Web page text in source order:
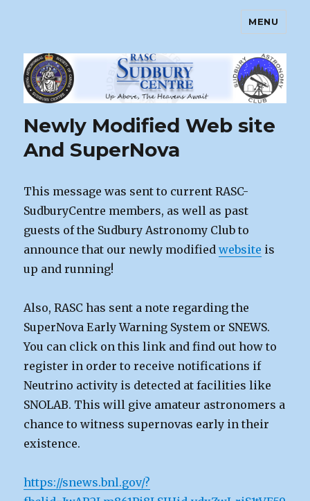
Sudbury Astronomy Club – RASC
Centre
MENU
Newly Modified Web site
And SuperNova
This message was sent to current RASC-
SudburyCentre members, as well as past
guests of the Sudbury Astronomy Club to
announce that our newly modifiedwebsite is
up and running!
Also, RASC has sent a note regarding the
SuperNova Early Warning System or SNEWS.
You can click on this link and find out how to
register in order to receive notifications if
Neutrino activity is detected at facilities like
SNOLAB. This will give amateur astronomers a
chance to witness supernovas early in their
existence.
https://snews.bnl.gov/?